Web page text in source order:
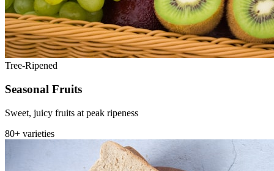
Tree-Ripened
Seasonal Fruits
Sweet, juicy fruits at peak ripeness
80+ varieties